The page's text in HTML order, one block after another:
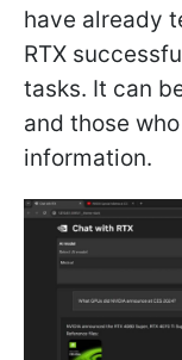
have already
RTX
tasks. It can
and those
information.